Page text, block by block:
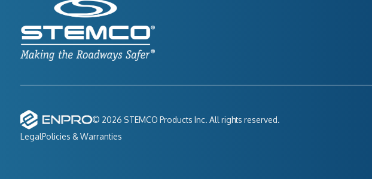
© 2026 STEMCO Products Inc. All rights reserved.
LegalPolicies & Warranties